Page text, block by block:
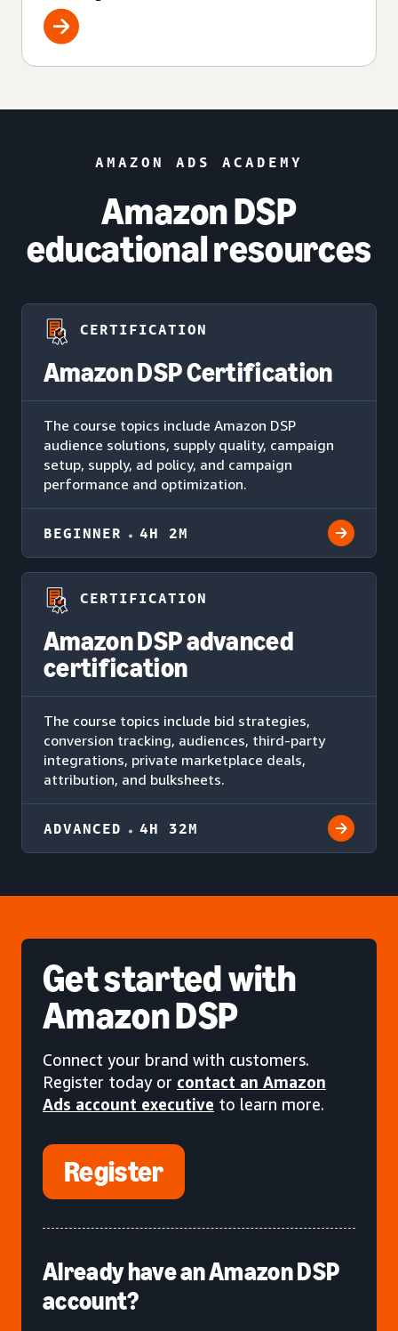
AMAZON ADS ACADEMY
Amazon DSP
educational resources
CERTIFICATION
Amazon DSP Certification
The course topics include Amazon DSP
audience solutions, supply quality, campaign
setup, supply, ad policy, and campaign
performance and optimization.
BEGINNER 4H 2M
CERTIFICATION
Amazon DSP advanced
certification
The course topics include bid strategies,
conversion tracking, audiences, third-party
integrations, private marketplace deals,
attribution, and bulksheets.
ADVANCED 4H 32M
Get startedwith
Amazon DSP
Connect your brand with customers.
Register today or contact an Amazon
Ads account executive to learn more.
Register
Already have an Amazon DSP
account?